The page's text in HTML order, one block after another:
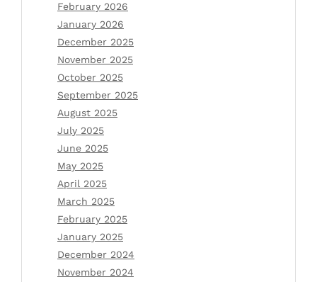
February 2026
January 2026
December 2025
November 2025
October 2025
September 2025
August 2025
July 2025
June 2025
May 2025
April 2025
March 2025
February 2025
January 2025
December 2024
November 2024